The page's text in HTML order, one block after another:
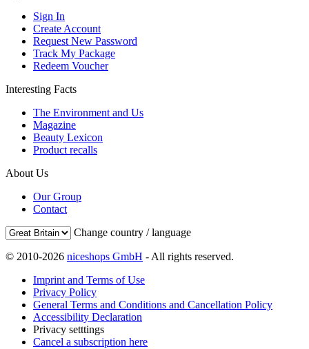
Sign In
Create Account
Request New Password
Track My Package
Redeem Voucher
Interesting Facts
The Environment and Us
Magazine
Beauty Lexicon
Product recalls
About Us
Our Group
Contact
Change country / language
© 2010-2026 niceshops GmbH - All rights reserved.
Imprint and Terms of Use
Privacy Policy
General Terms and Conditions and Cancellation Policy
Accessibility Declaration
Privacy setttings
Cancel a subscription here